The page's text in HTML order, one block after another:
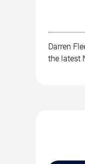
Darren
the latest